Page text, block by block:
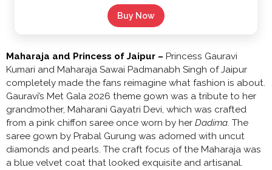
Buy Now
Maharaja and Princess of Jaipur – Princess Gauravi
Kumari and Maharaja Sawai Padmanabh Singh of Jaipur
completely made the fans reimagine what fashion is about.
Gauravi’s Met Gala 2026 theme gown was a tribute to her
grandmother, Maharani Gayatri Devi, which was crafted
from a pink chiffon saree once worn by her Dadima. The
saree gown by Prabal Gurung was adorned with uncut
diamonds and pearls. The craft focus of the Maharaja was
a blue velvet coat that looked exquisite and artisanal.